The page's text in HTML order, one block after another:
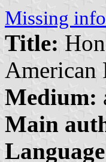
Missing
Title:
American
Medium:
Main